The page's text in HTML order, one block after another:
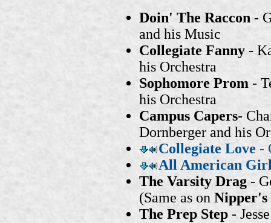
Doin' The Raccon -
and his Music
Collegiate Fanny -
his Orchestra
Sophomore Prom -
his Orchestra
Campus Capers-
Dornberger and his
Collegiate Love -
All American
The Varsity Drag -
(Same as on Nipper's
The Prep Step -